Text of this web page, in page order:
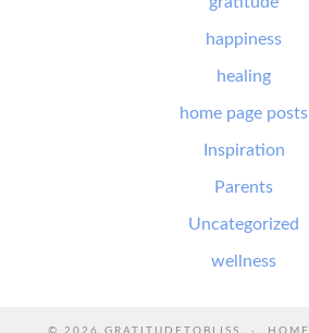
happiness
healing
home page posts
Inspiration
Parents
Uncategorized
wellness
© 2026 GRATITUDETOBLISS HOME